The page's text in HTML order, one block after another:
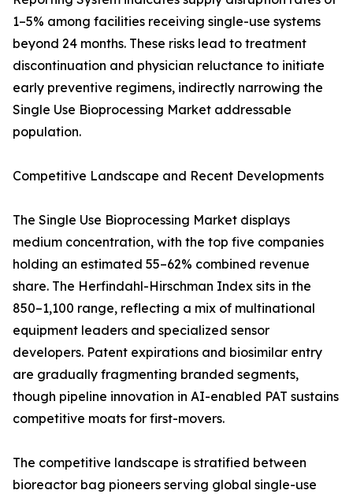
1–5% among facilities receiving single-use systems
beyond 24 months. These risks lead to treatment
discontinuation and physician reluctance to initiate
early preventive regimens, indirectly narrowing the
Single Use Bioprocessing Market addressable
population.
Competitive Landscape and Recent Developments
The Single Use Bioprocessing Market displays
medium concentration, with the top five companies
holding an estimated 55–62% combined revenue
share. The Herfindahl-Hirschman Index sits in the
850–1,100 range, reflecting a mix of multinational
equipment leaders and specialized sensor
developers. Patent expirations and biosimilar entry
are gradually fragmenting branded segments,
though pipeline innovation in AI-enabled PAT sustains
competitive moats for first-movers.
The competitive landscape is stratified between
bioreactor bag pioneers serving global single-use